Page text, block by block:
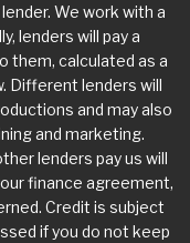
We work with a
lenders will pay a
them, calculated as a
Different lenders will
and may also
and marketing.
lenders pay us will
finance agreement,
Credit is subject
if you do not keep